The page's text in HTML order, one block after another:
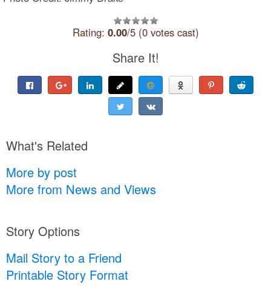
Rating: 0.00/5 (0 votes cast)
Share It!
What's Related
More by post
More from News and Views
Story Options
Mail Story to a Friend
Printable Story Format